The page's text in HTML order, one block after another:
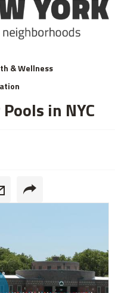
& Wellness
in NYC